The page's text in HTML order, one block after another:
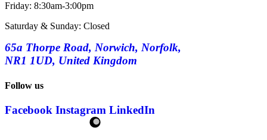
Friday: 8:30am-3:00pm
Saturday & Sunday: Closed
65a Thorpe Road, Norwich, Norfolk,
NR1 1UD, United Kingdom
Follow us
Facebook Instagram LinkedIn